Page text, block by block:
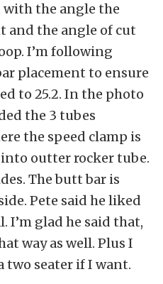
the angle the
and the angle of cut
I’m following
placement to ensure
to 25.2. In the photo
the 3 tubes
the speed clamp is
outter rocker tube.
The butt bar is
Pete said he liked
I’m glad he said that,
way as well. Plus I
two seater if I want.